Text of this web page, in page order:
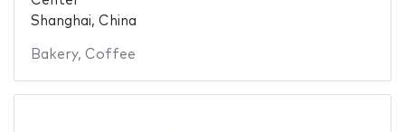
Shanghai, China
Bakery, Coffee